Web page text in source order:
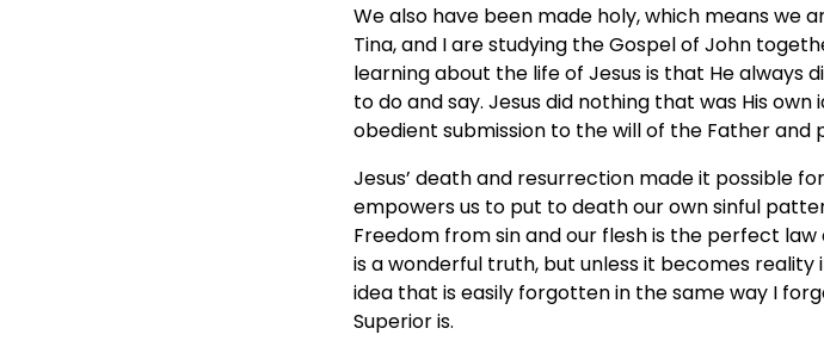
We also have been made holy, which means we
Tina, and I are studying the Gospel of John
learning about the life of Jesus is that He always
to do and say. Jesus did nothing that was His
obedient submission to the will of the Father and
Jesus’ death and resurrection made it possible
empowers us to put to death our own sinful
Freedom from sin and our flesh is the perfect
is a wonderful truth, but unless it becomes reality
idea that is easily forgotten in the same way I
Superior is.